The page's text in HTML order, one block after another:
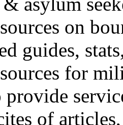
on
guides,
for
provide
of